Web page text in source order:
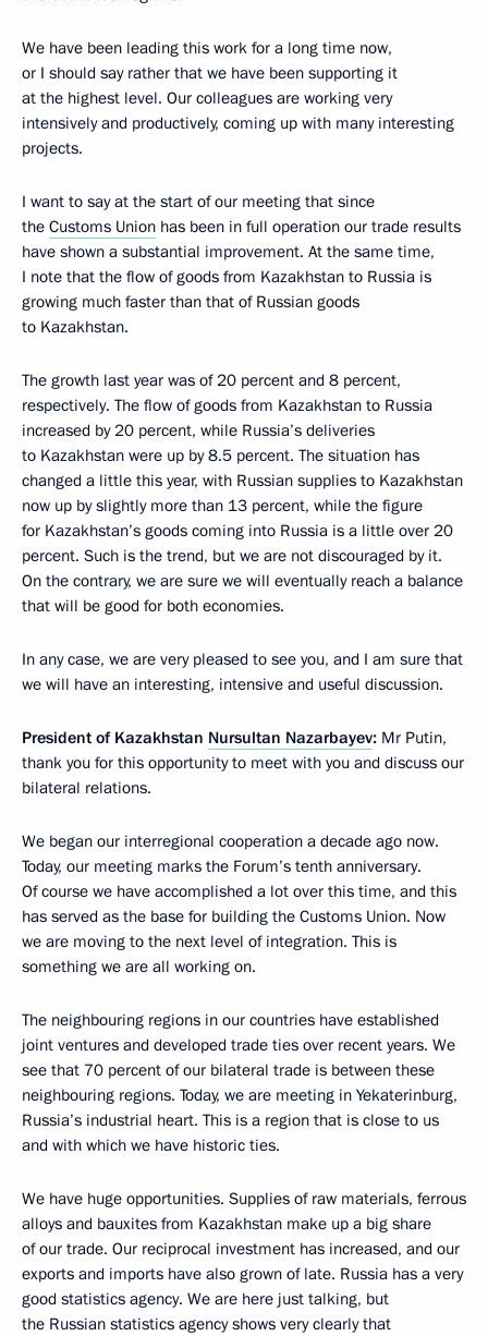
We have been leading this work for a long time now,
or I should say rather that we have been supporting it
at the highest level. Our colleagues are working very
intensively and productively, coming up with many interesting
projects.
I want to say at the start of our meeting that since
the Customs Union has been in full operation our trade results
have shown a substantial improvement. At the same time,
I note that the flow of goods from Kazakhstan to Russia is
growing much faster than that of Russian goods
to Kazakhstan.
The growth last year was of 20 percent and 8 percent,
respectively. The flow of goods from Kazakhstan to Russia
increased by 20 percent, while Russia’s deliveries
to Kazakhstan were up by 8.5 percent. The situation has
changed a little this year, with Russian supplies to Kazakhstan
now up by slightly more than 13 percent, while the figure
for Kazakhstan’s goods coming into Russia is a little over 20
percent. Such is the trend, but we are not discouraged by it.
On the contrary, we are sure we will eventually reach a balance
that will be good for both economies.
In any case, we are very pleased to see you, and I am sure that
we will have an interesting, intensive and useful discussion.
President of Kazakhstan Nursultan Nazarbayev: Mr Putin,
thank you for this opportunity to meet with you and discuss our
bilateral relations.
We began our interregional cooperation a decade ago now.
Today, our meeting marks the Forum’s tenth anniversary.
Of course we have accomplished a lot over this time, and this
has served as the base for building the Customs Union. Now
we are moving to the next level of integration. This is
something we are all working on.
The neighbouring regions in our countries have established
joint ventures and developed trade ties over recent years. We
see that 70 percent of our bilateral trade is between these
neighbouring regions. Today, we are meeting in Yekaterinburg,
Russia’s industrial heart. This is a region that is close to us
and with which we have historic ties.
We have huge opportunities. Supplies of raw materials, ferrous
alloys and bauxites from Kazakhstan make up a big share
of our trade. Our reciprocal investment has increased, and our
exports and imports have also grown of late. Russia has a very
good statistics agency. We are here just talking, but
the Russian statistics agency shows very clearly that